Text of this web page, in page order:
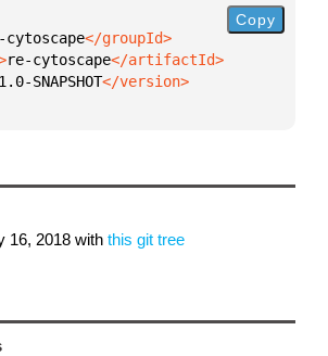
cytoscape
re-cytoscape
SNAPSHOT
Copy
16, 2018 with this git tree